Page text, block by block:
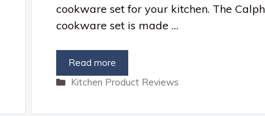
cookware set for your kitchen. The
cookware set is made …
Read more
Categories
Kitchen Product Reviews